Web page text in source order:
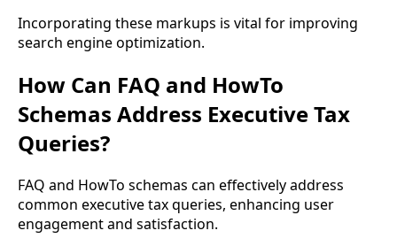
Incorporating these markups is vital for improving
search engine optimization.
How Can FAQ and HowTo
Schemas Address Executive Tax
Queries?
FAQ and HowTo schemas can effectively address
common executive tax queries, enhancing user
engagement and satisfaction.